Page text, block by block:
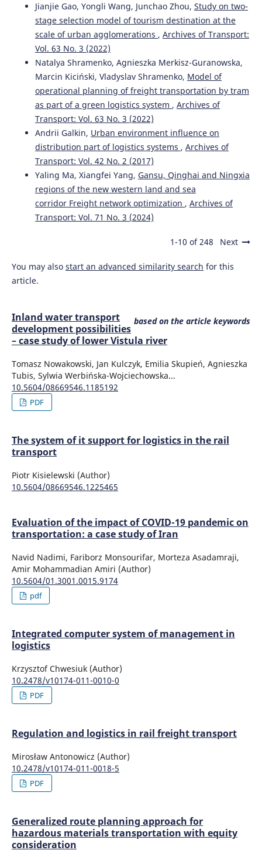
Jianjie Gao, Yongli Wang, Junchao Zhou, Study on two-
stage selection model of tourism destination at the
scale of urban agglomerations , Archives of Transport:
Vol. 63 No. 3 (2022)
Natalya Shramenko, Agnieszka Merkisz-Guranowska,
Marcin Kiciński, Vladyslav Shramenko, Model of
operational planning of freight transportation by tram
as part of a green logistics system , Archives of
Transport: Vol. 63 No. 3 (2022)
Andrii Galkin, Urban environment influence on
distribution part of logistics systems , Archives of
Transport: Vol. 42 No. 2 (2017)
Yaling Ma, Xiangfei Yang, Gansu, Qinghai and Ningxia
regions of the new western land and sea
corridor Freight network optimization , Archives of
Transport: Vol. 71 No. 3 (2024)
1-10 of 248 Next
You may also start an advanced similarity search for this
article.
based on the article keywords
Inland water transport
development possibilities
– case study of lower Vistula river
Tomasz Nowakowski, Jan Kulczyk, Emilia Skupień, Agnieszka
Tubis, Sylwia Werbińska-Wojciechowska...
10.5604/08669546.1185192
PDF
The system of it support for logistics in the rail
transport
Piotr Kisielewski (Author)
10.5604/08669546.1225465
Evaluation of the impact of COVID-19 pandemic on
transportation: a case study of Iran
Navid Nadimi, Fariborz Monsourifar, Morteza Asadamraji,
Amir Mohammadian Amiri (Author)
10.5604/01.3001.0015.9174
pdf
Integrated computer system of management in
logistics
Krzysztof Chwesiuk (Author)
10.2478/v10174-011-0010-0
PDF
Regulation and logistics in rail freight transport
Mirosław Antonowicz (Author)
10.2478/v10174-011-0018-5
PDF
Generalized route planning approach for
hazardous materials transportation with equity
consideration